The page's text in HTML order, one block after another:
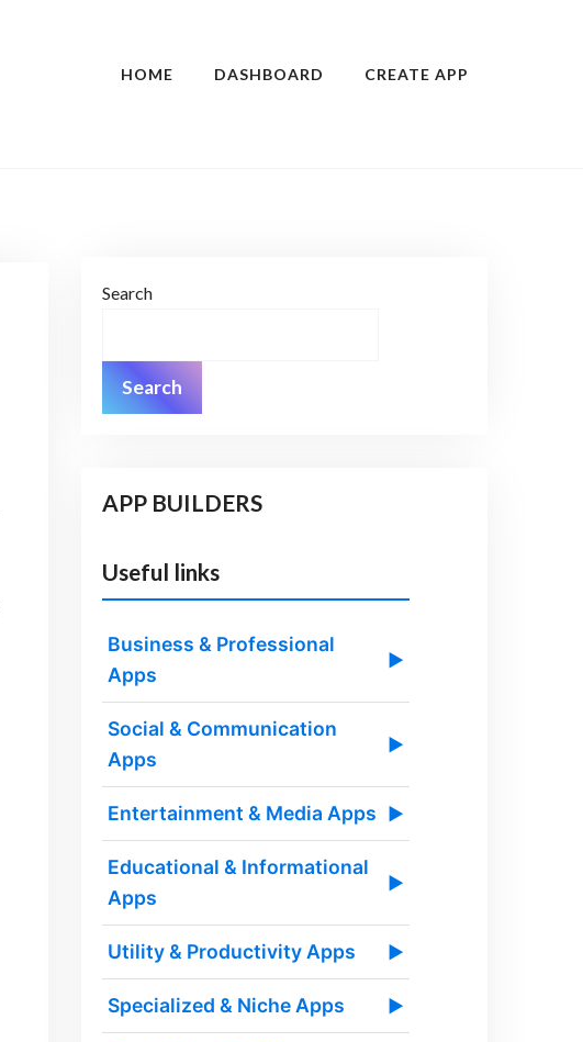
HOME DASHBOARD CREATE APP
Search
Search
APP BUILDERS
Useful links
Business & Professional
Apps
▶
Social & Communication
Apps
▶
Entertainment & Media Apps ▶
Educational & Informational
Apps
▶
Utility & Productivity Apps ▶
Specialized & Niche Apps ▶